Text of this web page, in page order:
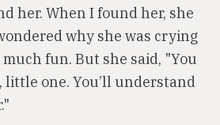
her. When I found her, she
why she was crying
much fun. But she said, "You
little one. You’ll understand